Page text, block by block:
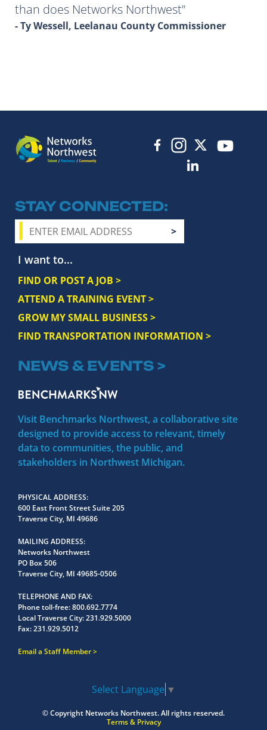
than does Networks Northwest
- Ty Wessell, Leelanau County Commissioner
STAY CONNECTED
I want to...
FIND OR POST A JOB >
ATTEND A TRAINING EVENT >
GROW MY SMALL BUSINESS >
FIND TRANSPORTATION INFORMATION >
NEWS & EVENTS >
Visit Benchmarks Northwest, a collaborative site
designed to provide access to relevant, timely
data to communities, the public, and
stakeholders in Northwest Michigan.
PHYSICAL ADDRESS
600 East Front Street Suite 205
Traverse City, MI 49686
MAILING ADDRESS
Networks Northwest
PO Box 506
Traverse City, MI 49685-0506
TELEPHONE AND FAX
Phone toll-free:800.692.7774
Local Traverse City:231.929.5000
Fax:231.929.5012
Email a Staff Member
Select Language ▼
© Copyright Networks Northwest.All rights reserved.
Terms & Privacy